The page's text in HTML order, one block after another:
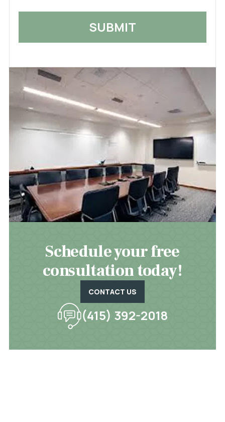
Schedule your free
consultation today!
CONTACT US
(415) 392-2018